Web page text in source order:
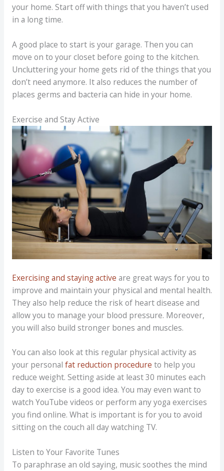
your home. Start off with things that you haven’t used
in a long time.
A good place to start is your garage. Then you can
move on to your closet before going to the kitchen.
Uncluttering your home gets rid of the things that you
don’t need anymore. It also reduces the number of
places germs and bacteria can hide in your home.
Exercise and Stay Active
Exercising and staying active are great ways for you to
improve and maintain your physical and mental health.
They also help reduce the risk of heart disease and
allow you to manage your blood pressure. Moreover,
you will also build stronger bones and muscles.
You can also look at this regular physical activity as
your personal fat reduction procedure to help you
reduce weight. Setting aside at least 30 minutes each
day to exercise is a good idea. You may even want to
watch YouTube videos or perform any yoga exercises
you find online. What is important is for you to avoid
sitting on the couch all day watching TV.
Listen to Your Favorite Tunes
To paraphrase an old saying, music soothes the mind